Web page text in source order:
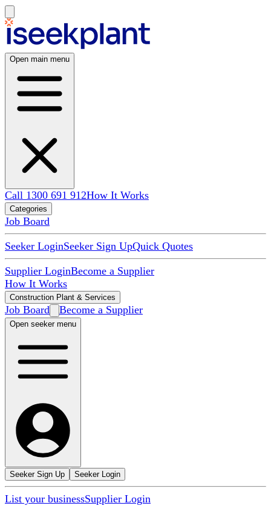
Open main menu
Call 1300 691 912How It Works
Categories
Job Board
Seeker LoginSeeker Sign UpQuick Quotes
Supplier LoginBecome a Supplier
How It Works
Construction Plant & Services
Job Board Become a Supplier
Open seeker menu
Seeker Sign Up Seeker Login
List your businessSupplier Login